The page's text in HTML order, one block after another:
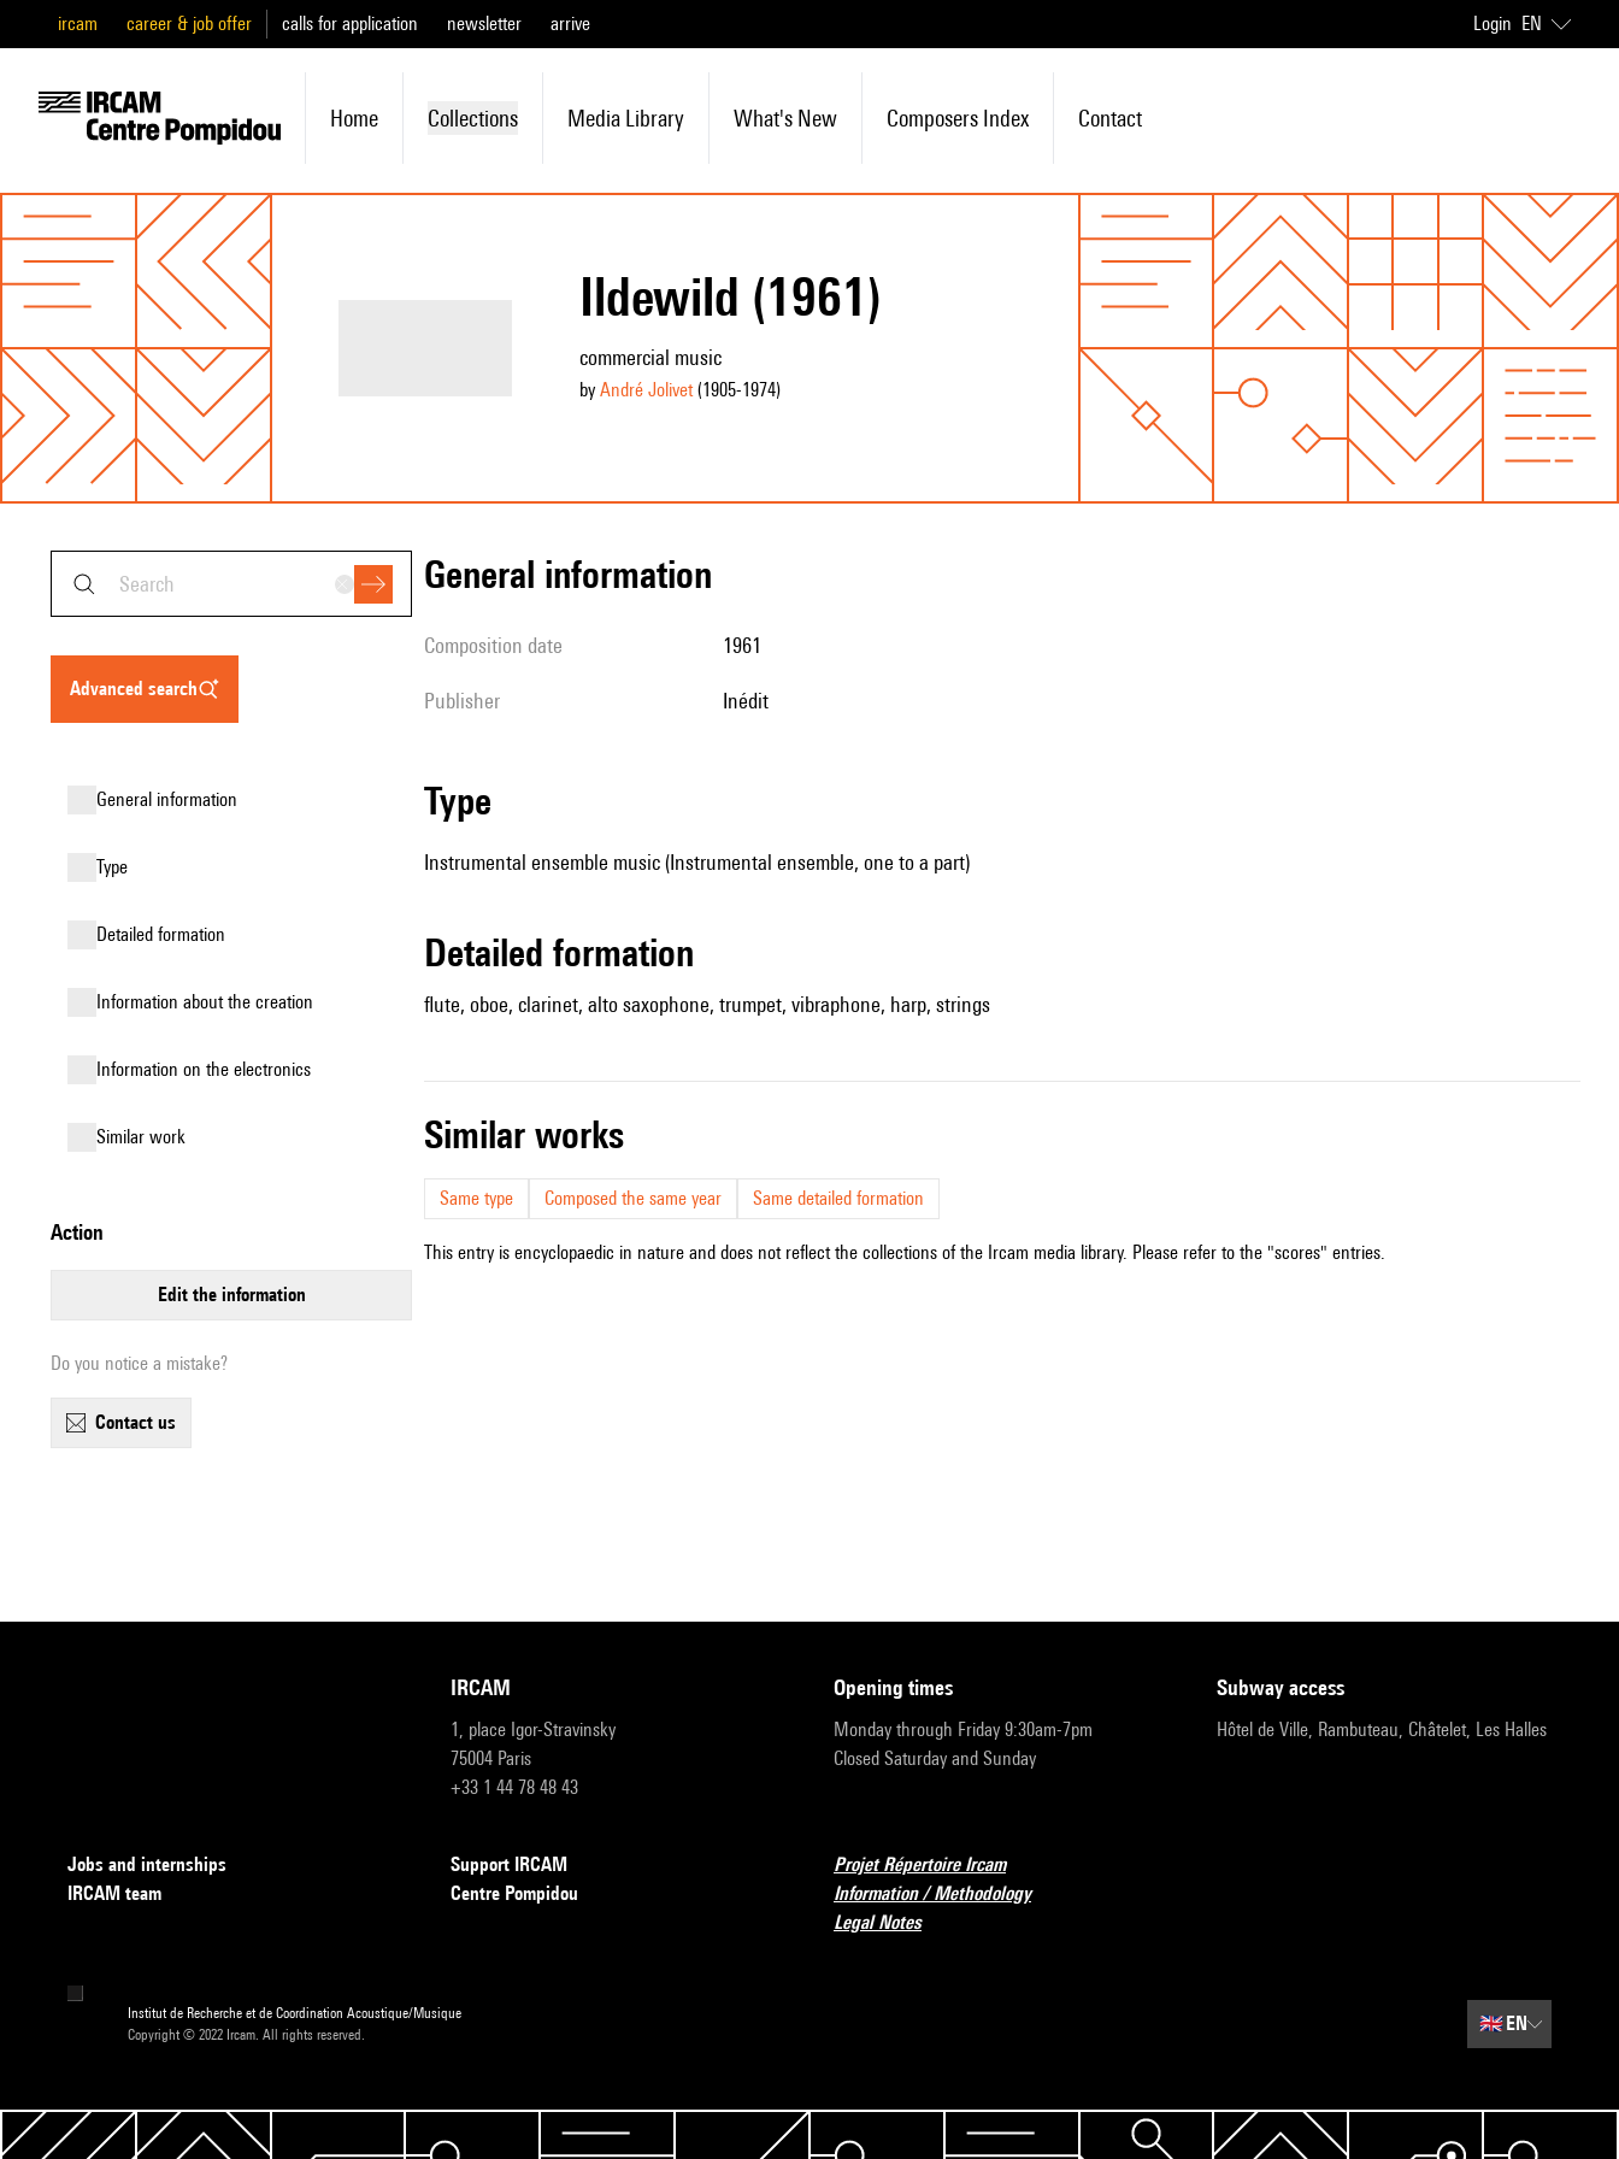
ircam career & job offer calls for application newsletter arrive Login EN
Home Collections Media Library What's New Composers Index Contact
Ildewild (1961)
commercial music
by André Jolivet(1905-1974)
advanced search
general information
type
detailed formation
information about the creation
Information on the electronics
similar work
action
edit the information
Do you notice a mistake?
contact us
general information
composition date 1961
publisher Inédit
type
Instrumental ensemble music (Instrumental ensemble, one to a part)
detailed formation
flute, oboe, clarinet, alto saxophone, trumpet, vibraphone, harp, strings
similar works
Same type Composed the same year Same detailed formation
This entry is encyclopaedic in nature and does not reflect the collections of the Ircam media library. Please refer to the "scores" entries.
IRCAM
1, place Igor-Stravinsky
75004 Paris
+33 1 44 78 48 43
opening times
Monday through Friday 9:30am-7pm
Closed Saturday and Sunday
subway access
Hôtel de Ville, Rambuteau, Châtelet, Les Halles
Jobs and internships
IRCAM team
Support IRCAM
Centre Pompidou
Projet Répertoire Ircam
Information / Methodology
Legal Notes
Institut de Recherche et de Coordination Acoustique/Musique
Copyright © 2022 Ircam. All rights reserved.
🇬🇧EN